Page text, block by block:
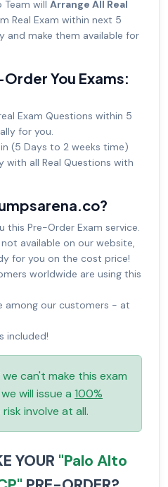
Team will Arrange All Real
Real Exam within next 5
and make them available for
You Exams:
Exam Questions within 5
for you.
(5 Days to 2 weeks time)
with all Real Questions with
this Pre-Order Exam service.
available on our website,
for you on the cost price!
worldwide are using this
among our customers - at
included!
can't make this exam
will issue a 100%
involve at all.
YOUR "Palo Alto